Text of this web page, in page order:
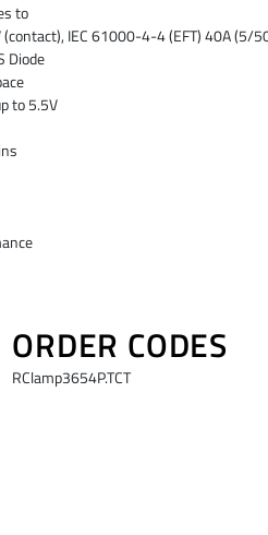
to
IEC 61000-4-4 (EFT) 40A (5/
Diode
to 5.5V
ORDER CODES
RClamp3654P.TCT